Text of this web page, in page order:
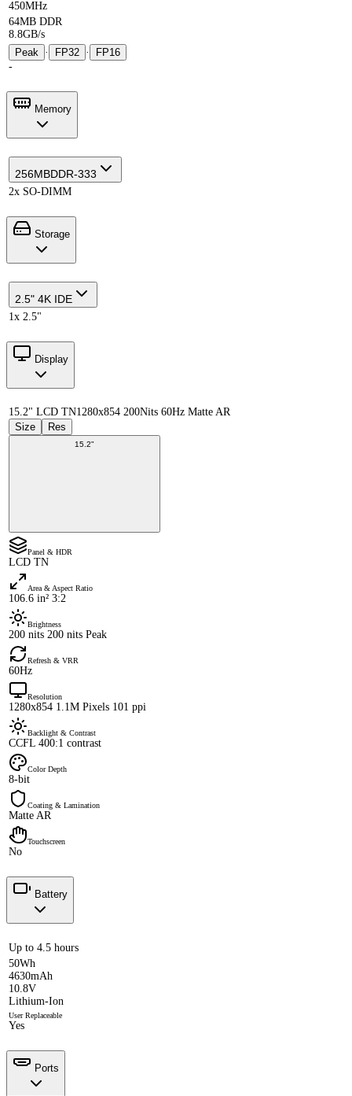
450MHz
64MB DDR
8.8GB/s
Peak · FP32 ·
FP16
-
Memory
256MBDDR-333
2x SO-DIMM
Storage
2.5" 4K IDE
1x 2.5"
Display
15.2" LCD TN1280x854 200Nits 60Hz Matte AR
Size
Res
15.2"
Panel & HDR
LCD TN
Area & Aspect Ratio
106.6 in² 3:2
Brightness
200 nits 200 nits Peak
Refresh & VRR
60Hz
Resolution
1280x854 1.1M Pixels 101 ppi
Backlight & Contrast
CCFL 400:1 contrast
Color Depth
8-bit
Coating & Lamination
Matte AR
Touchscreen
No
Battery
Up to 4.5 hours
50Wh
4630mAh
10.8V
Lithium-Ion
User Replaceable
Yes
Ports